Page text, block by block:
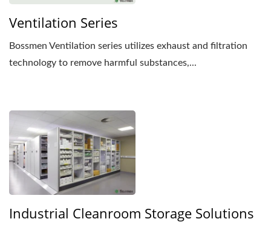
Ventilation Series
Bossmen Ventilation series utilizes exhaust and filtration
technology to remove harmful substances,...
Industrial Cleanroom Storage Solutions